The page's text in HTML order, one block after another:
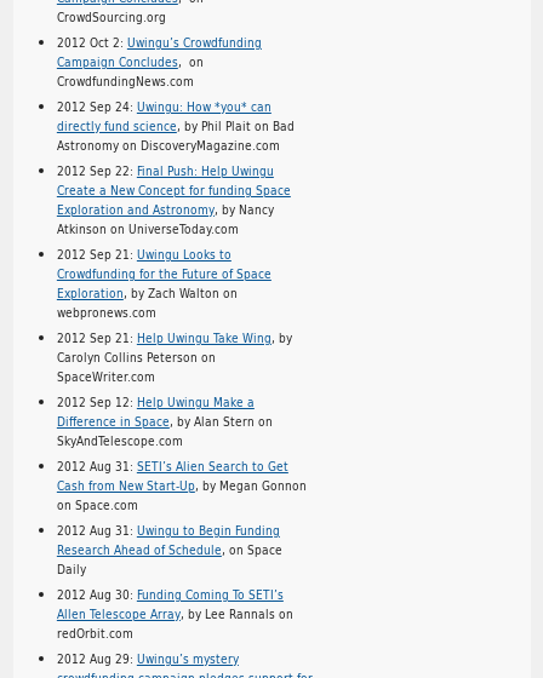
CrowdSourcing.org
2012 Oct 2: Uwingu’s Crowdfunding
Campaign Concludes, on
CrowdfundingNews.com
2012 Sep 24: Uwingu: How *you* can
directly fund science, by Phil Plait on Bad
Astronomy on DiscoveryMagazine.com
2012 Sep 22: Final Push: Help Uwingu
Create a New Concept for funding Space
Exploration and Astronomy, by Nancy
Atkinson on UniverseToday.com
2012 Sep 21: Uwingu Looks to
Crowdfunding for the Future of Space
Exploration, by Zach Walton on
webpronews.com
2012 Sep 21: Help Uwingu Take Wing, by
Carolyn Collins Peterson on
SpaceWriter.com
2012 Sep 12: Help Uwingu Make a
Difference in Space, by Alan Stern on
SkyAndTelescope.com
2012 Aug 31: SETI’s Alien Search to Get
Cash from New Start-Up, by Megan Gonnon
on Space.com
2012 Aug 31: Uwingu to Begin Funding
Research Ahead of Schedule, on Space
Daily
2012 Aug 30: Funding Coming To SETI’s
Allen Telescope Array, by Lee Rannals on
redOrbit.com
2012 Aug 29: Uwingu’s mystery